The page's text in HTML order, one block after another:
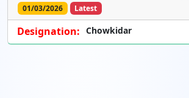
01/03/2026
Latest
Designation: Chowkidar